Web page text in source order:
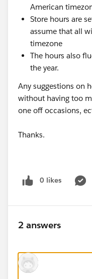
American
Store hours are
assume that all
timezone
The hours also
the year.
Any suggestions on
without having too
one off occasions,
Thanks.
0 likes
2 answers